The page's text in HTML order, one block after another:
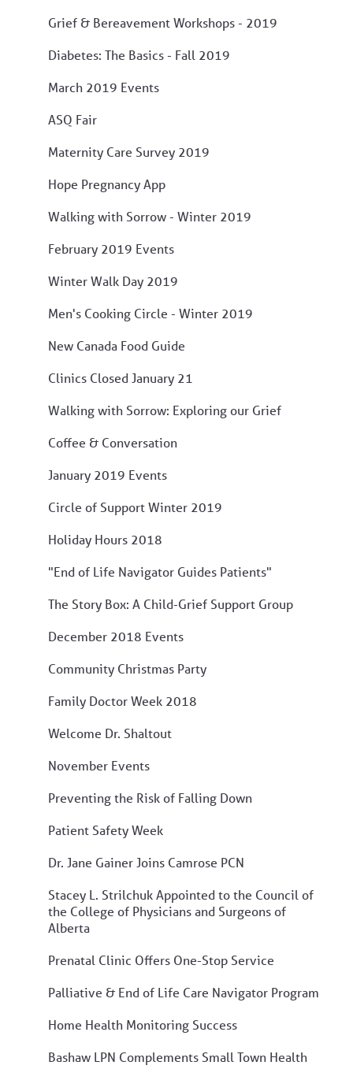
Grief & Bereavement Workshops - 2019
Diabetes: The Basics - Fall 2019
March 2019 Events
ASQ Fair
Maternity Care Survey 2019
Hope Pregnancy App
Walking with Sorrow - Winter 2019
February 2019 Events
Winter Walk Day 2019
Men's Cooking Circle - Winter 2019
New Canada Food Guide
Clinics Closed January 21
Walking with Sorrow: Exploring our Grief
Coffee & Conversation
January 2019 Events
Circle of Support Winter 2019
Holiday Hours 2018
"End of Life Navigator Guides Patients"
The Story Box: A Child-Grief Support Group
December 2018 Events
Community Christmas Party
Family Doctor Week 2018
Welcome Dr. Shaltout
November Events
Preventing the Risk of Falling Down
Patient Safety Week
Dr. Jane Gainer Joins Camrose PCN
Stacey L. Strilchuk Appointed to the Council of
the College of Physicians and Surgeons of
Alberta
Prenatal Clinic Offers One-Stop Service
Palliative & End of Life Care Navigator Program
Home Health Monitoring Success
Bashaw LPN Complements Small Town Health